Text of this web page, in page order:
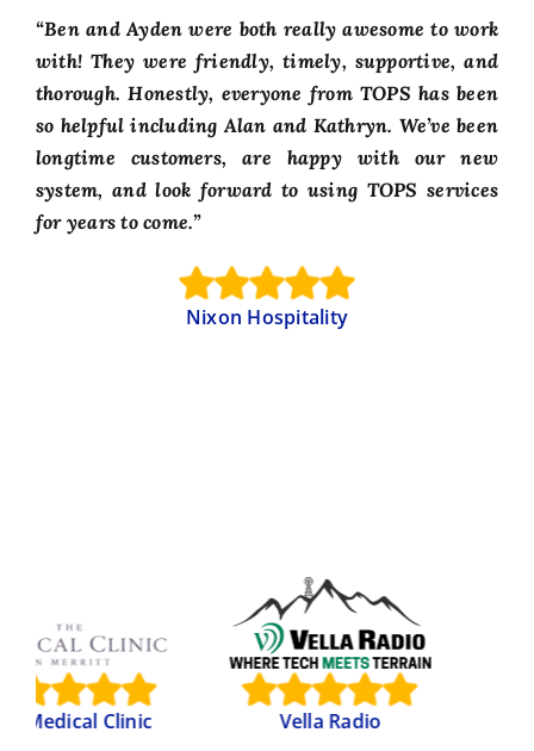
“Ben and Ayden were both really awesome to work
with! They were friendly, timely, supportive, and
thorough. Honestly, everyone from TOPS has been
so helpful including Alan and Kathryn. We’ve been
longtime customers, are happy with our new
system, and look forward to using TOPS services
for years to come.”
Nixon Hospitality
Clinic Vella Radio